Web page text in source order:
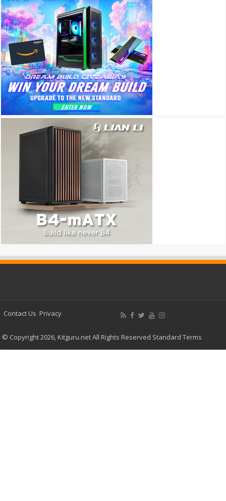
Contact Us Privacy
© Copyright 2026, Kitguru.net All Rights Reserved Standard Terms